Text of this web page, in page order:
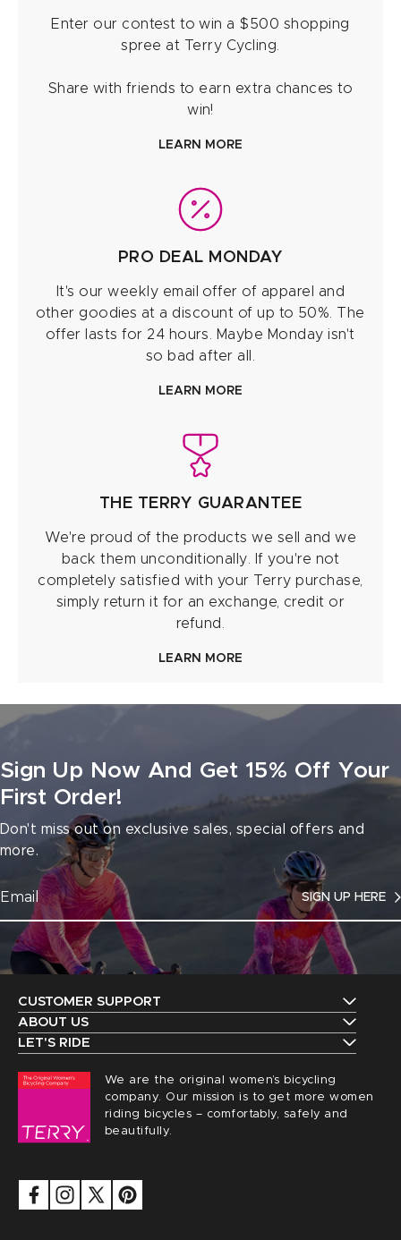
Enter our contest to win a $500 shopping
spree at Terry Cycling.
Share with friends to earn extra chances to
win!
LEARN MORE
PRO DEAL MONDAY
It's our weekly email offer of apparel and
other goodies at a discount of up to 50%. The
offer lasts for 24 hours. Maybe Monday isn't
so bad after all.
LEARN MORE
THE TERRY GUARANTEE
We're proud of the products we sell and we
back them unconditionally. If you're not
completely satisfied with your Terry purchase,
simply return it for an exchange, credit or
refund.
LEARN MORE
Sign Up Now And Get 15% Off Your
First Order!
Don't miss out on exclusive sales, special offers and
more.
SIGN UP HERE
CUSTOMER SUPPORT
Contact Us
Shipping
Returns
Sizing
FAQs
Saddle Registration
ABOUT US
The Terry Guarantee
Our History
Find a Local Retailer
Careers
Security
LET'S RIDE
Request a Catalog
Terry Peloton Blog
We are the original women’s bicycling
company. Our mission is to get more women
riding bicycles – comfortably, safely and
beautifully.